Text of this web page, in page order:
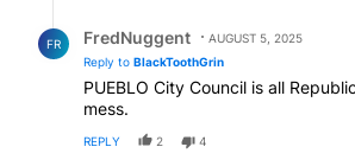
FR FredNuggent
AUGUST 5, 2025
Reply to BlackToothGrin
PUEBLO City Council is all
mess.
REPLY 2 4